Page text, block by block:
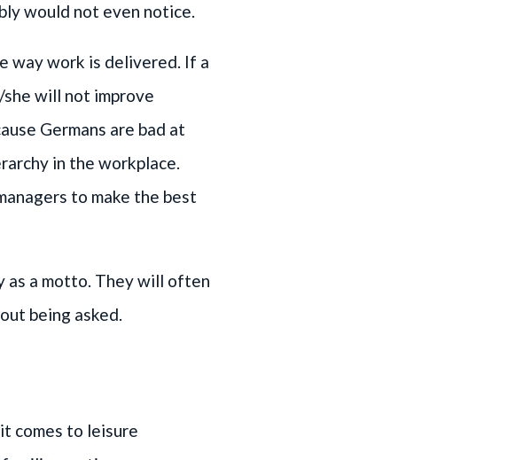
would not even notice.
way work is delivered. If a
will not improve
Germans are bad at
in the workplace.
to make the best
as a motto. They will often
being asked.
comes to leisure